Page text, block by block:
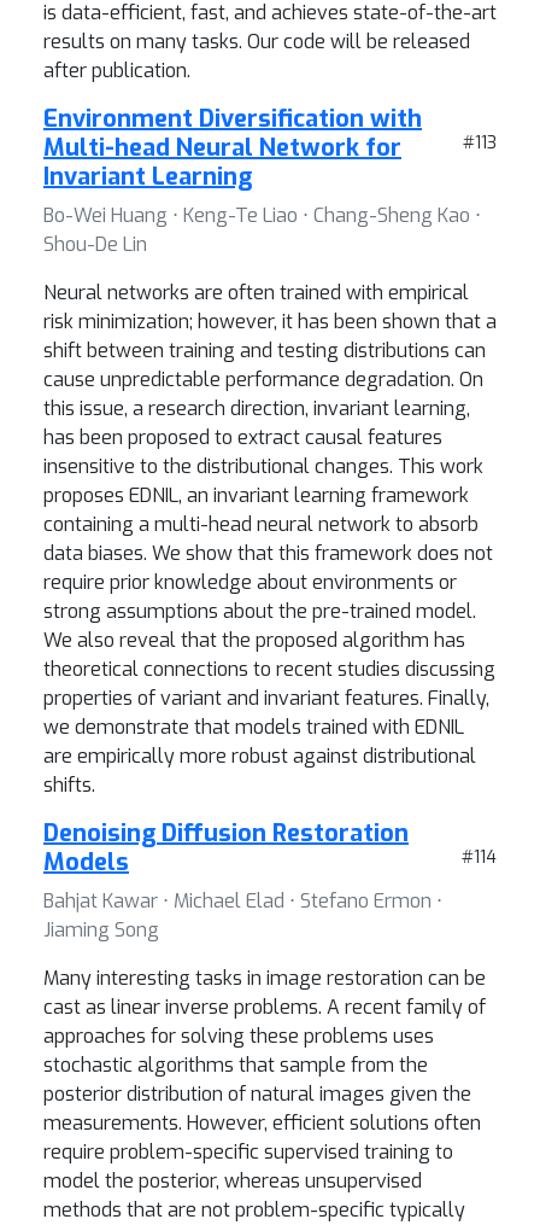
is data-efficient, fast, and achieves state-of-the-art
results on many tasks. Our code will be released
after publication.
#113
Environment Diversification with
Multi-head Neural Network for
Invariant Learning
Bo-Wei Huang ⋅ Keng-Te Liao ⋅ Chang-Sheng Kao ⋅
Shou-De Lin
Neural networks are often trained with empirical
risk minimization; however, it has been shown that a
shift between training and testing distributions can
cause unpredictable performance degradation. On
this issue, a research direction, invariant learning,
has been proposed to extract causal features
insensitive to the distributional changes. This work
proposes EDNIL, an invariant learning framework
containing a multi-head neural network to absorb
data biases. We show that this framework does not
require prior knowledge about environments or
strong assumptions about the pre-trained model.
We also reveal that the proposed algorithm has
theoretical connections to recent studies discussing
properties of variant and invariant features. Finally,
we demonstrate that models trained with EDNIL
are empirically more robust against distributional
shifts.
#114
Denoising Diffusion Restoration
Models
Bahjat Kawar ⋅ Michael Elad ⋅ Stefano Ermon ⋅
Jiaming Song
Many interesting tasks in image restoration can be
cast as linear inverse problems. A recent family of
approaches for solving these problems uses
stochastic algorithms that sample from the
posterior distribution of natural images given the
measurements. However, efficient solutions often
require problem-specific supervised training to
model the posterior, whereas unsupervised
methods that are not problem-specific typically